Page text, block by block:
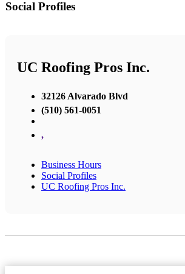
Social Profiles
UC Roofing Pros Inc.
32126 Alvarado Blvd
(510) 561-0051
,
Business Hours
Social Profiles
UC Roofing Pros Inc.